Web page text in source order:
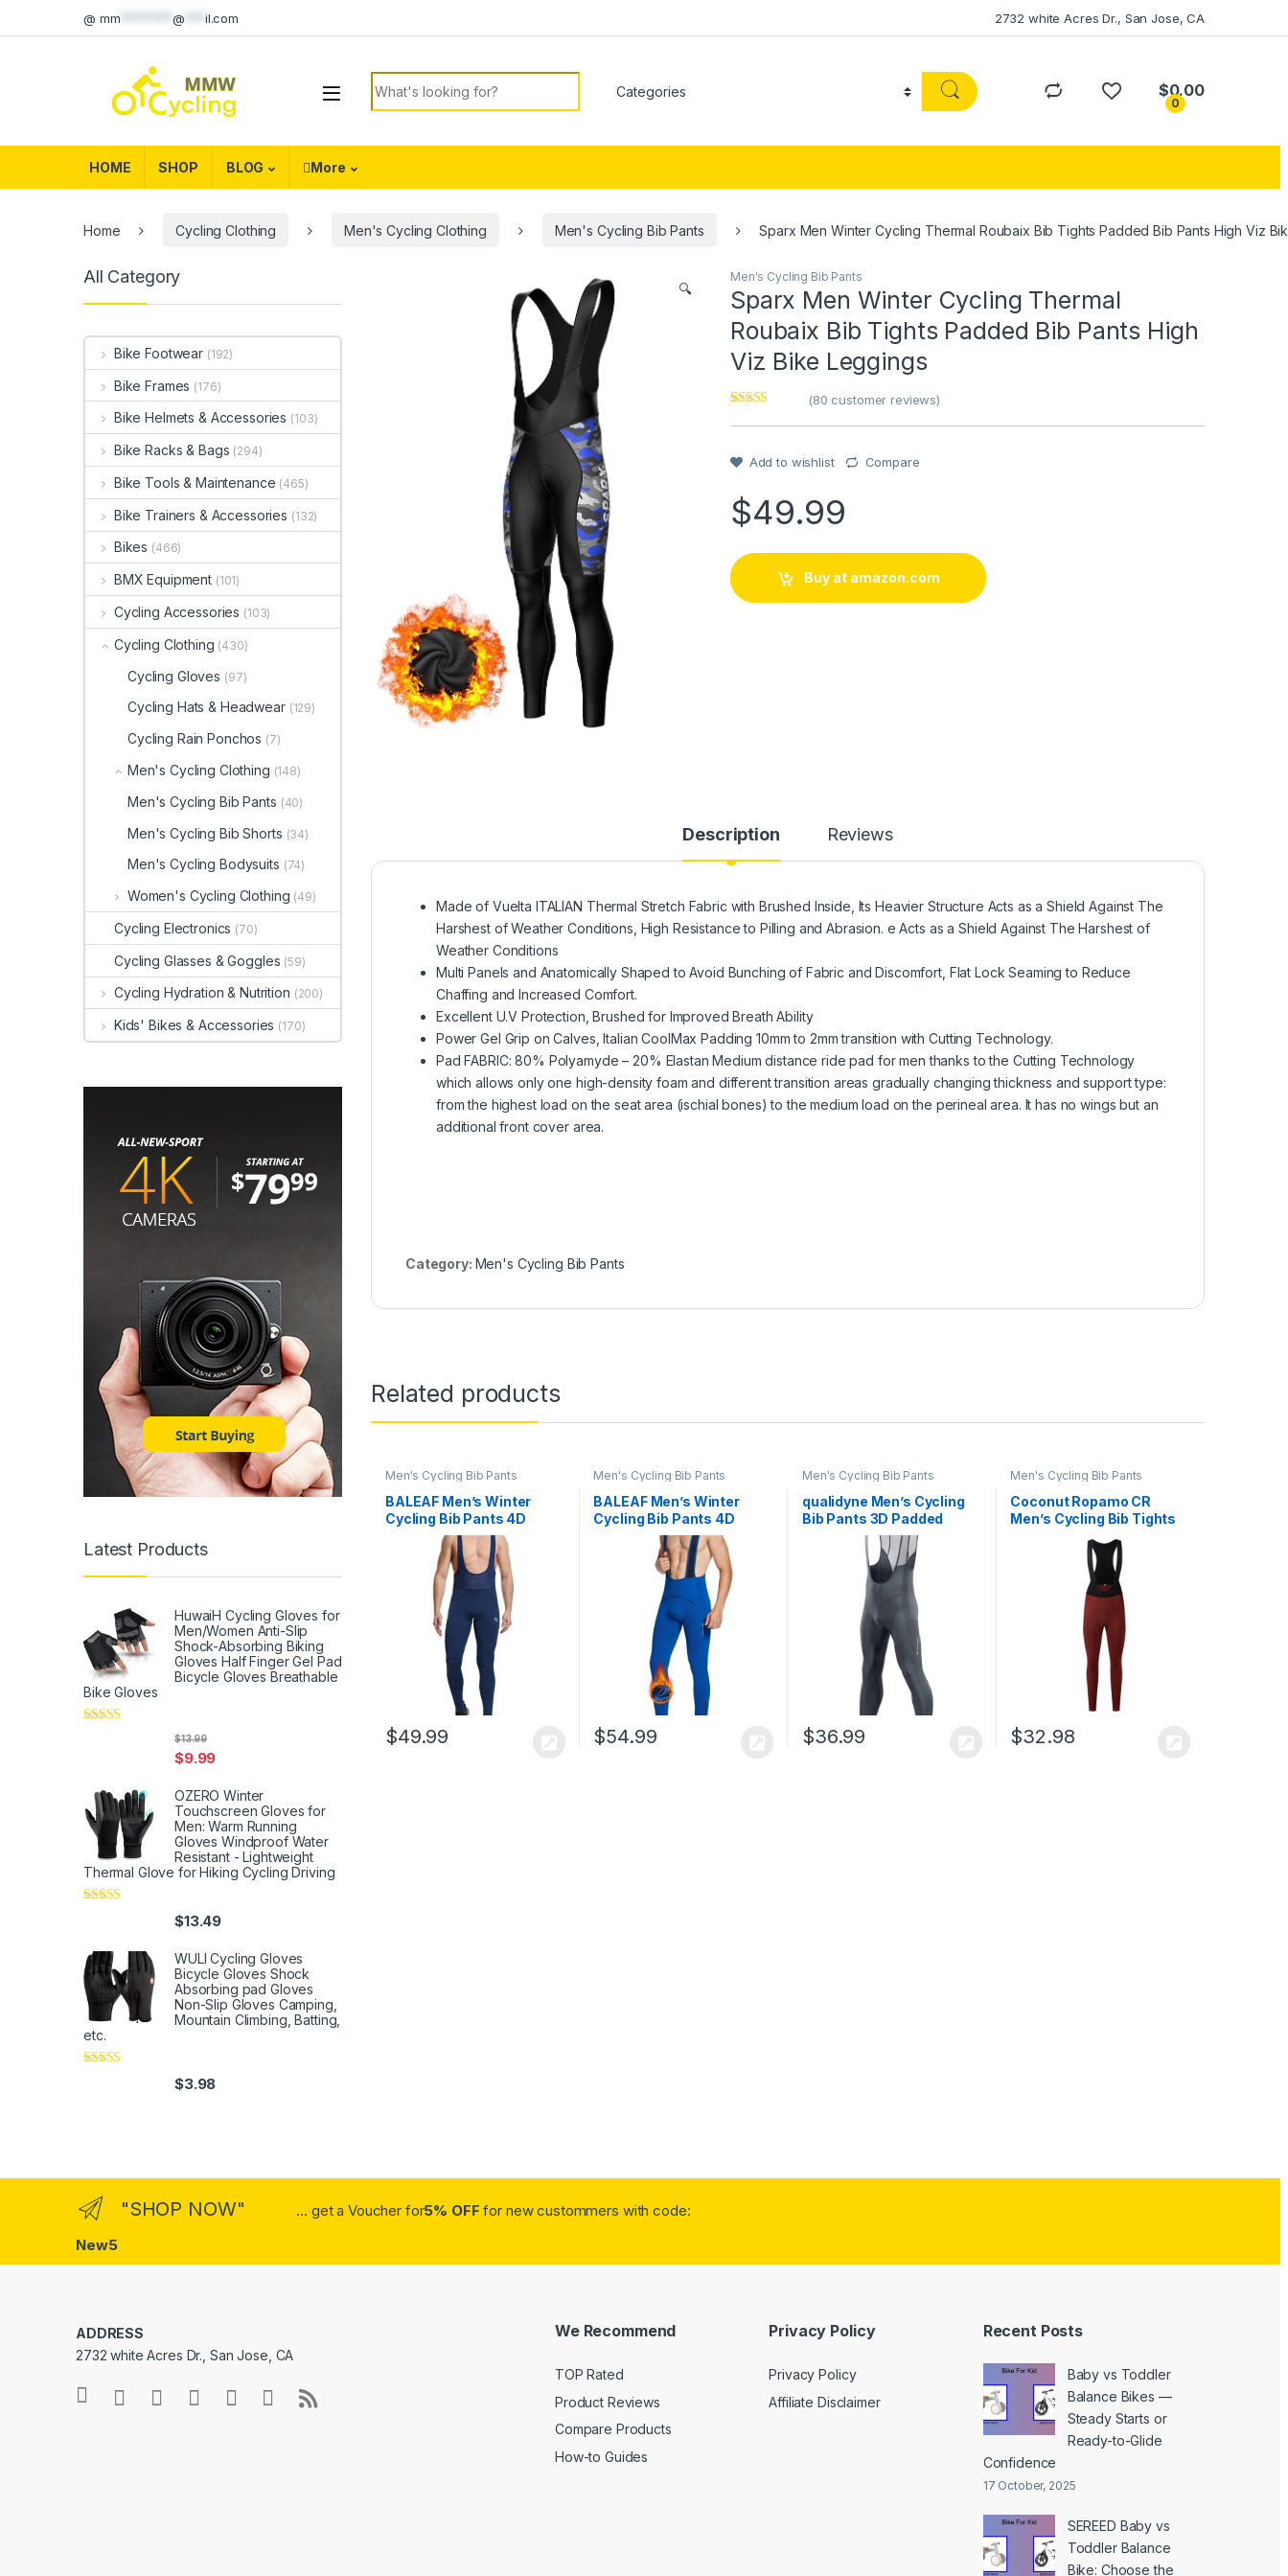
@ mm ********@ il.com 2732 white Acres Dr., San Jose, CA
Search for:
0
$0.00
HOME SHOP BLOG More
Home Cycling Clothing Men's Cycling Clothing Men's Cycling Bib Pants Sparx Men Winter Cycling Thermal Roubaix Bib Tights Padded Bib Pants High Viz
🔍
Men's Cycling Bib Pants
Sparx Men Winter Cycling Thermal
Roubaix Bib Tights Padded Bib Pants High
Viz Bike Leggings
out of 5
customer
rating
(80 customer reviews)
Add to wishlist Compare
$49.99
Buy at amazon.com
Description Reviews
Made of Vuelta ITALIAN Thermal Stretch Fabric with Brushed Inside, Its Heavier Structure Acts as a Shield Against The
Harshest of Weather Conditions, High Resistance to Pilling and Abrasion. e Acts as a Shield Against The Harshest of
Weather Conditions
Multi Panels and Anatomically Shaped to Avoid Bunching of Fabric and Discomfort, Flat Lock Seaming to Reduce
Chaffing and Increased Comfort.
Excellent U.V Protection, Brushed for Improved Breath Ability
Power Gel Grip on Calves, Italian CoolMax Padding 10mm to 2mm transition with Cutting Technology.
Pad FABRIC: 80% Polyamyde – 20% Elastan Medium distance ride pad for men thanks to the Cutting Technology
which allows only one high-density foam and different transition areas gradually changing thickness and support type:
from the highest load on the seat area (ischial bones) to the medium load on the perineal area. It has no wings but an
additional front cover area.
Category: Men's Cycling Bib Pants
Related products
Men's Cycling Bib Pants
BALEAF Men’s Winter
Cycling Bib Pants 4D
Padded Thermal Water
Resistant Bike Tights Cold
Weather Warm Pockets
$49.99
Men's Cycling Bib Pants
BALEAF Men’s Winter
Cycling Bib Pants 4D
Padded Thermal Water
Resistant Bike Tights Cold
Weather Warm Pockets
$54.99
Men's Cycling Bib Pants
qualidyne Men’s Cycling
Bib Pants 3D Padded
Winter Thermal Cold
Weather Bike Bib Tights
Biking Bicycle Long
$36.99
Men's Cycling Bib Pants
Coconut Ropamo CR
Men’s Cycling Bib Tights
4D Padded Winter Cycling
Bibs Thermal Bike Bib
Pants Riding Bike Bib
$32.98
All Category
Bike Footwear (192)
Bike Frames (176)
Bike Helmets & Accessories (103)
Bike Racks & Bags (294)
Bike Tools & Maintenance (465)
Bike Trainers & Accessories (132)
Bikes (466)
BMX Equipment (101)
Cycling Accessories (103)
Cycling Clothing (430)
Cycling Gloves (97)
Cycling Hats & Headwear (129)
Cycling Rain Ponchos (7)
Men's Cycling Clothing (148)
Men's Cycling Bib Pants (40)
Men's Cycling Bib Shorts (34)
Men's Cycling Bodysuits (74)
Women's Cycling Clothing (49)
Cycling Electronics (70)
Cycling Glasses & Goggles (59)
Cycling Hydration & Nutrition (200)
Kids' Bikes & Accessories (170)
Latest Products
HuwaiH Cycling Gloves for
Men/Women Anti-Slip
Shock-Absorbing Biking
Gloves Half Finger Gel Pad
Bicycle Gloves Breathable
Bike Gloves
$9.99
$13.99
OZERO Winter
Touchscreen Gloves for
Men: Warm Running
Gloves Windproof Water
Resistant - Lightweight
Thermal Glove for Hiking Cycling Driving
$13.49
WULI Cycling Gloves
Bicycle Gloves Shock
Absorbing pad Gloves
Non-Slip Gloves Camping,
Mountain Climbing, Batting,
etc.
$3.98
"SHOP NOW" ... get a Voucher for5% OFF for new custommers with code:
New5
ADDRESS
2732 white Acres Dr., San Jose, CA
We Recommend
TOP Rated
Product Reviews
Compare Products
How-to Guides
Privacy Policy
Privacy Policy
Affiliate Disclaimer
Recent Posts
Baby vs Toddler
Balance Bikes —
Steady Starts or
Ready-to-Glide
Confidence
17 October, 2025
SEREED Baby vs
Toddler Balance
Bike: Choose the